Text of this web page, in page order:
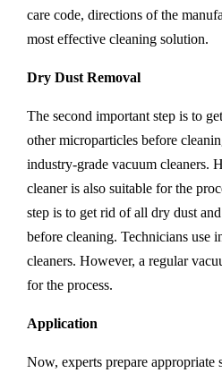
care code, directions of the
most effective cleaning solution.
Dry Dust Removal
The second important step is to
other microparticles before
industry-grade vacuum cleaners.
cleaner is also suitable for the
step is to get rid of all dry dust
before cleaning. Technicians use
cleaners. However, a regular
for the process.
Application
Now, experts prepare appropriate